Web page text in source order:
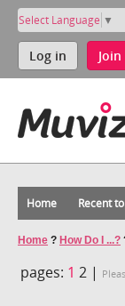
Select Language ▼
Log in Join
Home Recent
Home ? How Do I ...?
pages: 1 2 |